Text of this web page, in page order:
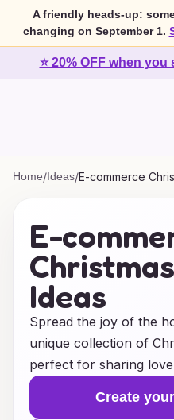
A friendly heads-up:
changing on September 1.
⭐ 20% OFF when
Home/Ideas/E-commerce
E-
Ideas
Spread the joy of the
unique collection of
perfect for sharing
and friends. Whether
handcrafted designs,
Create